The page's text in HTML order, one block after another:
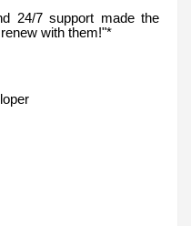
24/7 support made the
with them!"*